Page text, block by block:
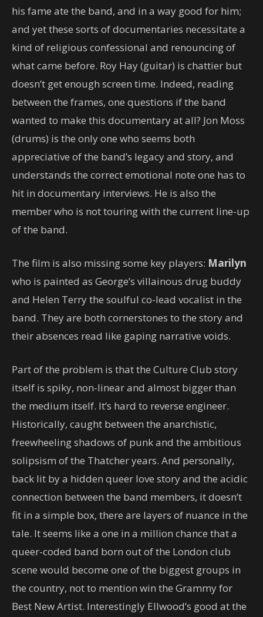
his fame ate the band, and in a way good for him;
and yet these sorts of documentaries necessitate a
kind of religious confessional and renouncing of
what came before. Roy Hay (guitar) is chattier but
doesn’t get enough screen time. Indeed, reading
between the frames, one questions if the band
wanted to make this documentary at all? Jon Moss
(drums) is the only one who seems both
appreciative of the band’s legacy and story, and
understands the correct emotional note one has to
hit in documentary interviews. He is also the
member who is not touring with the current line-up
of the band.
The film is also missing some key players: Marilyn
who is painted as George’s villainous drug buddy
and Helen Terry the soulful co-lead vocalist in the
band. They are both cornerstones to the story and
their absences read like gaping narrative voids.
Part of the problem is that the Culture Club story
itself is spiky, non-linear and almost bigger than
the medium itself. It’s hard to reverse engineer.
Historically, caught between the anarchistic,
freewheeling shadows of punk and the ambitious
solipsism of the Thatcher years. And personally,
back lit by a hidden queer love story and the acidic
connection between the band members, it doesn’t
fit in a simple box, there are layers of nuance in the
tale. It seems like a one in a million chance that a
queer-coded band born out of the London club
scene would become one of the biggest groups in
the country, not to mention win the Grammy for
Best New Artist. Interestingly Ellwood’s good at the